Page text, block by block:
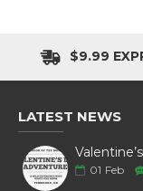
$9.99
LATEST NEWS
01 Feb